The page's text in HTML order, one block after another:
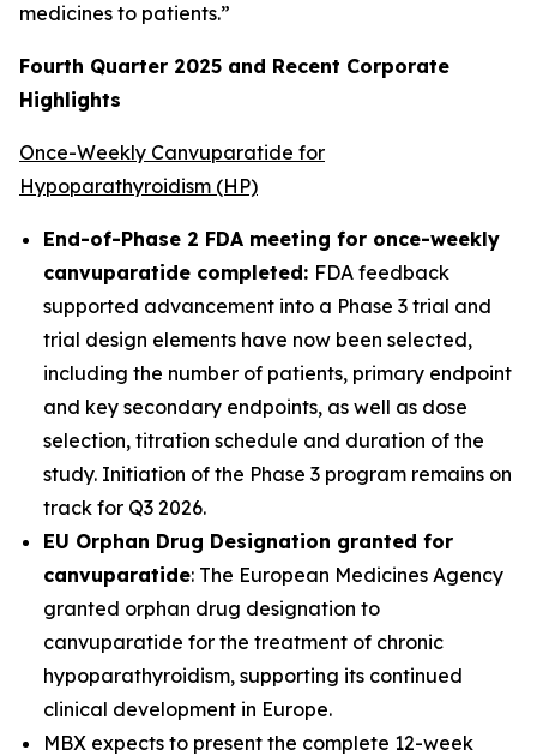
medicines to patients.”
Fourth Quarter 2025 and Recent Corporate
Highlights
Once-Weekly Canvuparatide for
Hypoparathyroidism (HP)
End-of-Phase 2 FDA meeting for once-weekly
canvuparatide completed: FDA feedback
supported advancement into a Phase 3 trial and
trial design elements have now been selected,
including the number of patients, primary endpoint
and key secondary endpoints, as well as dose
selection, titration schedule and duration of the
study. Initiation of the Phase 3 program remains on
track for Q3 2026.
EU Orphan Drug Designation granted for
canvuparatide: The European Medicines Agency
granted orphan drug designation to
canvuparatide for the treatment of chronic
hypoparathyroidism, supporting its continued
clinical development in Europe.
MBX expects to present the complete 12-week